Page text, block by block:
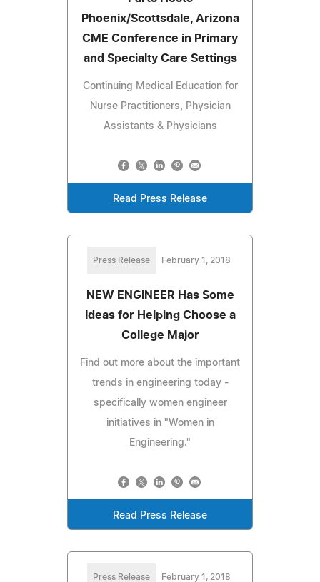
Phoenix/Scottsdale, Arizona
CME Conference in Primary
and Specialty Care Settings
Continuing Medical Education for
Nurse Practitioners, Physician
Assistants & Physicians
Read Press Release
Press Release February 1, 2018
NEW ENGINEER Has Some
Ideas for Helping Choose a
College Major
Find out more about the important
trends in engineering today -
specifically women engineer
initiatives in "Women in
Engineering."
Read Press Release
Press Release February 1, 2018